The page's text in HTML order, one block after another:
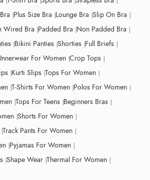
Plus Size Bra Lounge Bra Slip On Bra
Wired Bra Padded Bra Non Padded Bra
Bikini Panties Shorties Full Briefs
Innerwear For Women Crop Tops
Kurti Slips Tops For Women
T-Shirts For Women Polos For Women
Tops For Teens Beginners Bras
Shorts For Women
Track Pants For Women
Pyjamas For Women
Shape Wear Thermal For Women